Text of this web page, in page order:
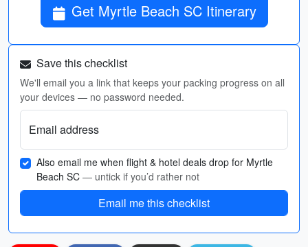
Get Myrtle Beach SC Itinerary
Save this checklist
We'll email you a link that keeps your packing progress on all
your devices — no password needed.
Email address
Also email me when flight & hotel deals drop for Myrtle
Beach SC — untick if you’d rather not
Email me this checklist